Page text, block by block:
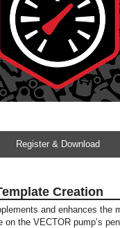
Register & Download
Creation
and enhances the
on the VECTOR pump’s